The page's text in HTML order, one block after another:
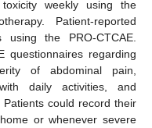
weekly using the
Patient-reported
the PRO-CTCAE.
questionnaires regarding
of abdominal pain,
daily activities, and
could record their
or whenever severe